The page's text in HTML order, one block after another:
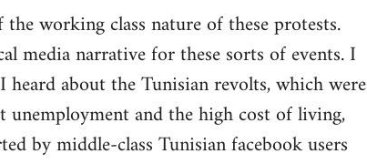
working class nature of these protests.
media narrative for these sorts of events. I
about the Tunisian revolts, which were
unemployment and the high cost of living,
by middle-class Tunisian facebook users